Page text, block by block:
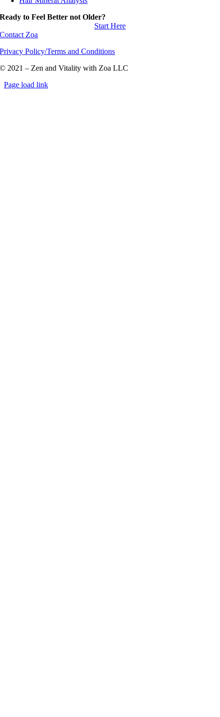
Ready to Feel Better not Older?
Start Here
Contact Zoa
Privacy Policy/Terms and Conditions
© 2021 – Zen and Vitality with Zoa LLC
Page load link